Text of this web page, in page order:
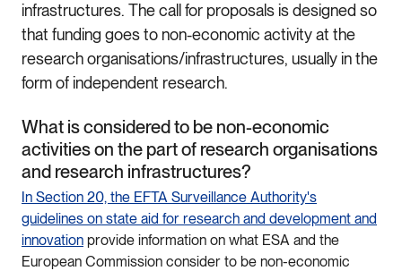
infrastructures. The call for proposals is designed so
that funding goes to non-economic activity at the
research organisations/infrastructures, usually in the
form of independent research.
What is considered to be non-economic
activities on the part of research organisations
and research infrastructures?
In Section 20, the EFTA Surveillance Authority's
guidelines on state aid for research and development and
innovation provide information on what ESA and the
European Commission consider to be non-economic